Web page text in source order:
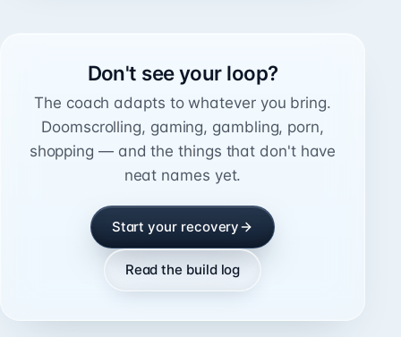
Don't see your loop?
The coach adapts to whatever you bring.
Doomscrolling, gaming, gambling, porn,
shopping — and the things that don't have
neat names yet.
Start your recovery
Read the build log